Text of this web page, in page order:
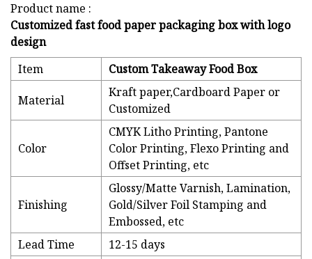
Product name :
Customized fast food paper packaging box with logo
design
Item
Custom Takeaway Food Box
Material
Kraft paper,Cardboard Paper or
Customized
Color
CMYK Litho Printing, Pantone
Color Printing, Flexo Printing and
Offset Printing, etc
Finishing
Glossy/Matte Varnish, Lamination,
Gold/Silver Foil Stamping and
Embossed, etc
Lead Time
12-15 days